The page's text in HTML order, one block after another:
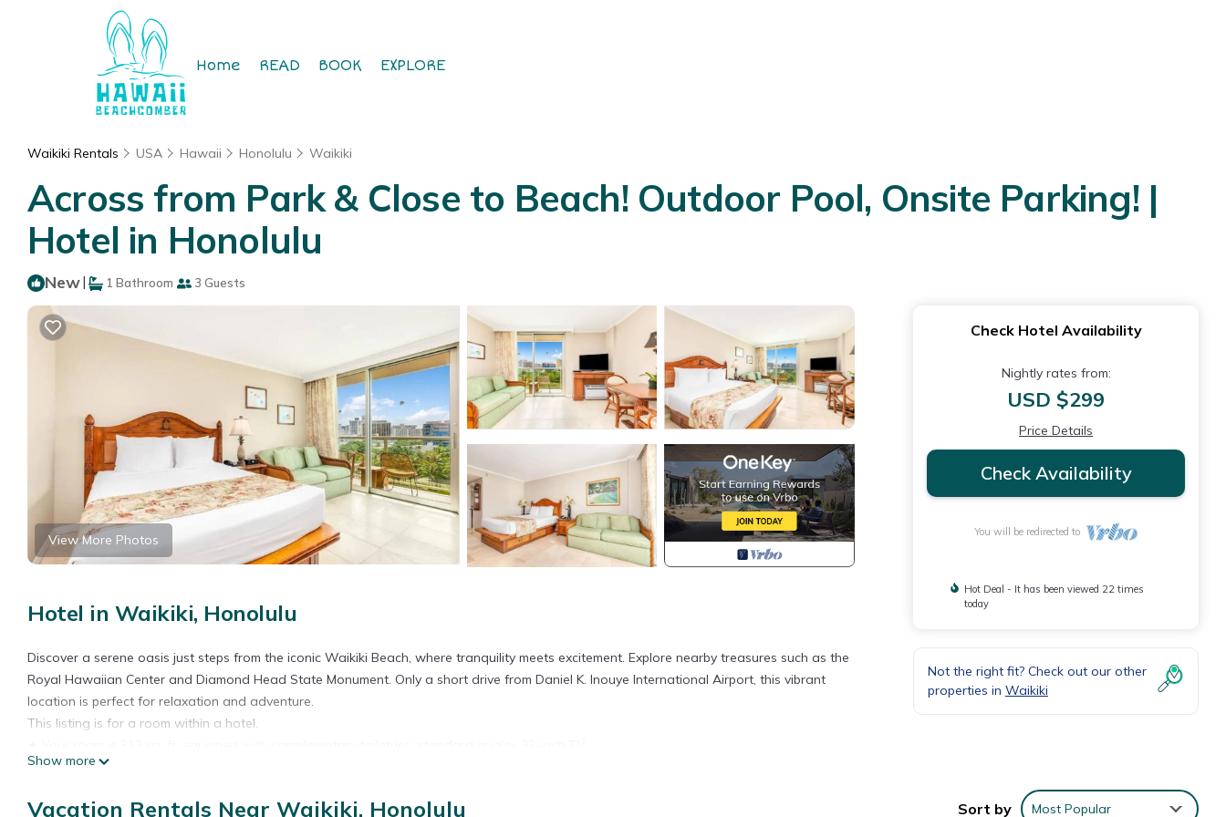
Home READ BOOK EXPLORE
Waikiki Rentals USA Hawaii Honolulu Waikiki
Across from Park & Close to Beach! Outdoor Pool, Onsite Parking! |
Hotel in Honolulu
New| 1 Bathroom 3 Guests
View More Photos
Hotel in Waikiki, Honolulu
Discover a serene oasis just steps from the iconic Waikiki Beach, where tranquility meets excitement. Explore nearby treasures such as the
Royal Hawaiian Center and Diamond Head State Monument. Only a short drive from Daniel K. Inouye International Airport, this vibrant
location is perfect for relaxation and adventure.
This listing is for a room within a hotel.
✦ Cleaning services included in the nightly price.
✦ The minimum age required for check-in is 18 years old.
Show more
Check Hotel Availability
Nightly rates from:
USD $299
Price Details
Check Availability
You will be redirected to
Hot Deal - It has been viewed 22 times
today
Not the right fit? Check out our other
properties in Waikiki
Vacation Rentals Near Waikiki, Honolulu Sort by Most Popular